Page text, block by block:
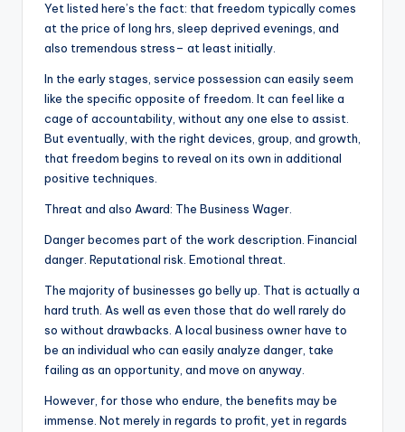
Yet listed here’s the fact: that freedom typically comes
at the price of long hrs, sleep deprived evenings, and
also tremendous stress– at least initially.
In the early stages, service possession can easily seem
like the specific opposite of freedom. It can feel like a
cage of accountability, without any one else to assist.
But eventually, with the right devices, group, and growth,
that freedom begins to reveal on its own in additional
positive techniques.
Threat and also Award: The Business Wager.
Danger becomes part of the work description. Financial
danger. Reputational risk. Emotional threat.
The majority of businesses go belly up. That is actually a
hard truth. As well as even those that do well rarely do
so without drawbacks. A local business owner have to
be an individual who can easily analyze danger, take
failing as an opportunity, and move on anyway.
However, for those who endure, the benefits may be
immense. Not merely in regards to profit, yet in regards